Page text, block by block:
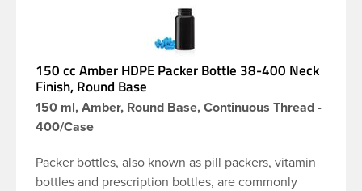
150 cc Amber HDPE Packer Bottle 38-400 Neck
Finish, Round Base
150 ml, Amber, Round Base, Continuous Thread -
400/Case
Packer bottles, also known as pill packers, vitamin
bottles and prescription bottles, are commonly